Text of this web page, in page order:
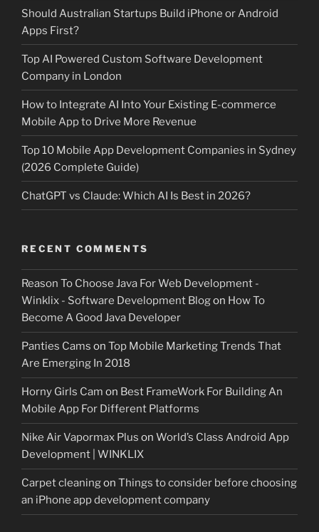
Should Australian Startups Build iPhone or Android
Apps First?
Top AI Powered Custom Software Development
Company in London
How to Integrate AI Into Your Existing E-commerce
Mobile App to Drive More Revenue
Top 10 Mobile App Development Companies in Sydney
(2026 Complete Guide)
ChatGPT vs Claude: Which AI Is Best in 2026?
RECENT COMMENTS
Reason To Choose Java For Web Development -
Winklix - Software Development Blogon How To
Become A Good Java Developer
Panties Cams on Top Mobile Marketing Trends That
Are Emerging In 2018
Horny Girls Cam on Best FrameWork For Building An
Mobile App For Different Platforms
Nike Air Vapormax Plus on World’s Class Android App
Development | WINKLIX
Carpet cleaningon Things to consider before choosing
an iPhone app development company